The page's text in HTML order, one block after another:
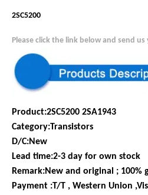
2SC5200
Please click the link below and send
Product:2SC5200 2SA1943
Category:Transistors
D/C:New
Lead time:2-3 day for own stock
Remark:New and original ; 100%
Payment :T/T , Western Union